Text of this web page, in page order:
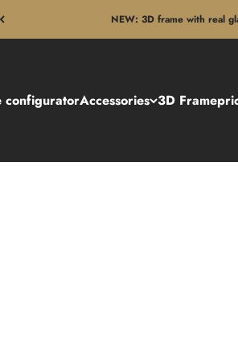
NEW: 3D frame with real
configuratorAccessories 3D Frame